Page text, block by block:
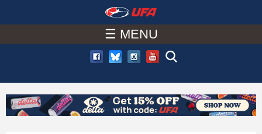
to
main
content
A
C
☰ MENU